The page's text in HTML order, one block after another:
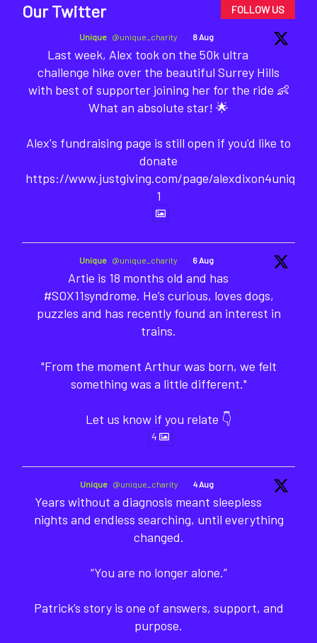
Our Twitter FOLLOW US
Unique @unique_charity · 8 Aug
Last week, Alex took on the 50k ultra
challenge hike over the beautiful Surrey Hills
with best of supporter joining her for the ride 👶
What an absolute star! 🌟
Alex's fundraising page is still open if you'd like to
donate
https://www.justgiving.com/page/alexdixon4unique-
1
Unique @unique_charity · 6 Aug
Artie is 18 months old and has
#SOX11syndrome. He’s curious, loves dogs,
puzzles and has recently found an interest in
trains.
"From the moment Arthur was born, we felt
something was a little different."
Let us know if you relate 👇
4
Unique @unique_charity · 4 Aug
Years without a diagnosis meant sleepless
nights and endless searching, until everything
changed.
“You are no longer alone.”
Patrick’s story is one of answers, support, and
purpose.